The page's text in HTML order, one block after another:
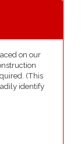
on our
(This
identify